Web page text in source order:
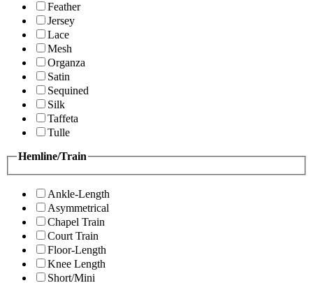
Feather
Jersey
Lace
Mesh
Organza
Satin
Sequined
Silk
Taffeta
Tulle
Hemline/Train
Ankle-Length
Asymmetrical
Chapel Train
Court Train
Floor-Length
Knee Length
Short/Mini